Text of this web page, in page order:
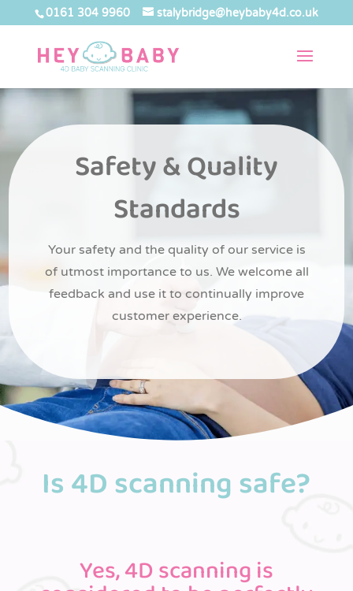
0161 304 9960 stalybridge@heybaby4d.co.uk
Safety & Quality
Standards
Your safety and the quality of our service is
of utmost importance to us. We welcome all
feedback and use it to continually improve
customer experience.
Is 4D scanning safe?
Yes, 4D scanning is